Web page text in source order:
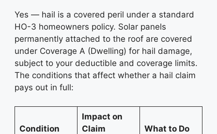
Yes — hail is a covered peril under a standard
HO-3 homeowners policy. Solar panels
permanently attached to the roof are covered
under Coverage A (Dwelling) for hail damage,
subject to your deductible and coverage limits.
The conditions that affect whether a hail claim
pays out in full:
Condition
Impact on
Claim
What to Do